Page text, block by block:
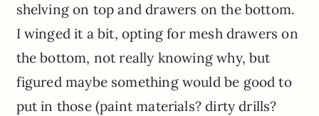
shelving on top and drawers on the bottom.
I winged it a bit, opting for mesh drawers on
the bottom, not really knowing why, but
figured maybe something would be good to
put in those (paint materials? dirty drills?